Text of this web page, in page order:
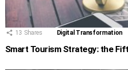
13 Shares Digital Transformation
Smart Tourism Strategy: the